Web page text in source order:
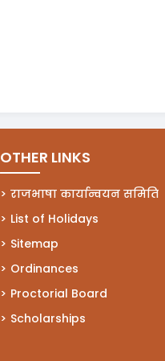
OTHER LINKS
राजभाषा कार्यान्वयन समिति
List of Holidays
Sitemap
Ordinances
Proctorial Board
Scholarships